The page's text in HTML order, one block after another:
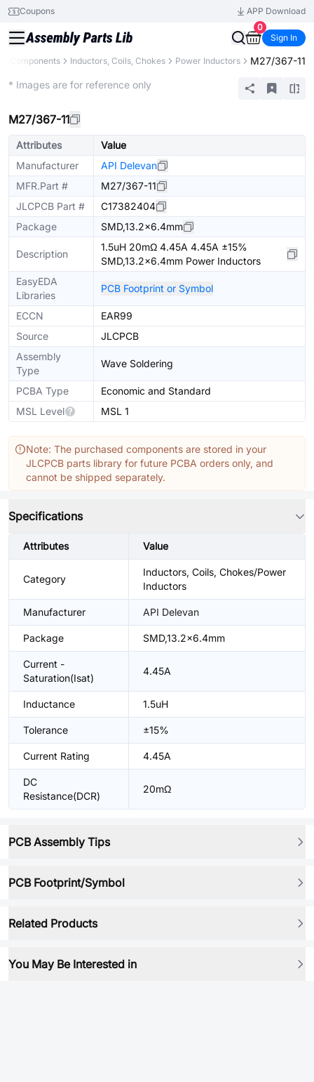
Coupons
APP Download
0
Sign In
Components Inductors, Coils, Chokes Power Inductors M27/367-11
* Images are for reference only
M27/367-11
Attributes
Value
Manufacturer
API Delevan
MFR.Part #
M27/367-11
JLCPCB Part #
C17382404
Package
SMD,13.2x6.4mm
Description
1.5uH 20mΩ 4.45A 4.45A ±15%
SMD,13.2x6.4mm Power Inductors
EasyEDA
Libraries
PCB Footprint or Symbol
ECCN
EAR99
Source
JLCPCB
Assembly
Type
Wave Soldering
PCBA Type
Economic and Standard
MSL Level
MSL 1
Note: The purchased components are stored in your
JLCPCB parts library for future PCBA orders only, and
cannot be shipped separately.
Specifications
Attributes Value
Category
Inductors, Coils, Chokes/Power
Inductors
Manufacturer API Delevan
Package SMD,13.2x6.4mm
Current -
Saturation(Isat)
4.45A
Inductance 1.5uH
Tolerance ±15%
Current Rating 4.45A
DC
Resistance(DCR)
20mΩ
PCB Assembly Tips
PCB Footprint/Symbol
Related Products
You May Be Interested in